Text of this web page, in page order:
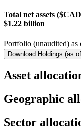
Total net assets
$1.22 billion
Portfolio (unaudited) as
Download Holdings (as
Asset
Geographic
Sector